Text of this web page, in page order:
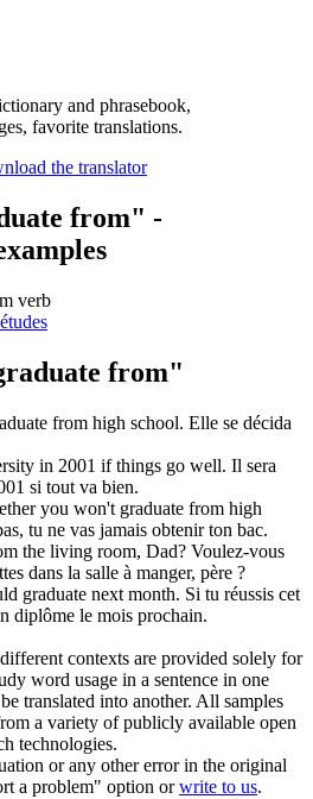
and phrasebook,
favorite translations.
from" -
verb
from"
from high school. Elle se décida
in 2001 if things go well. Il sera
si tout va bien.
you won't graduate from high
tu ne vas jamais obtenir ton bac.
the living room, Dad? Voulez-vous
dans la salle à manger, père ?
graduate next month. Si tu réussis cet
diplôme le mois prochain.
contexts are provided solely for
word usage in a sentence in one
translated into another. All samples
a variety of publicly available open
technologies.
or any other error in the original
a problem" option orwrite to us.